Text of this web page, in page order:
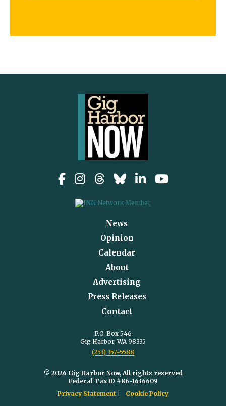
News
Opinion
Calendar
About
Advertising
Press Releases
Contact
P.O. Box 546
Gig Harbor, WA 98335
(253) 357-5588
© 2026 Gig Harbor Now, All rights reserved
Federal Tax ID #86-1636609
Privacy Statement
Cookie Policy